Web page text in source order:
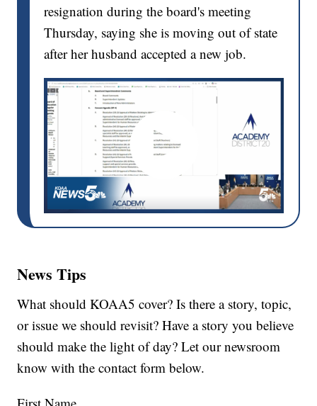
resignation during the board's meeting
Thursday, saying she is moving out of state
after her husband accepted a new job.
News Tips
What should KOAA5 cover? Is there a story, topic,
or issue we should revisit? Have a story you believe
should make the light of day? Let our newsroom
know with the contact form below.